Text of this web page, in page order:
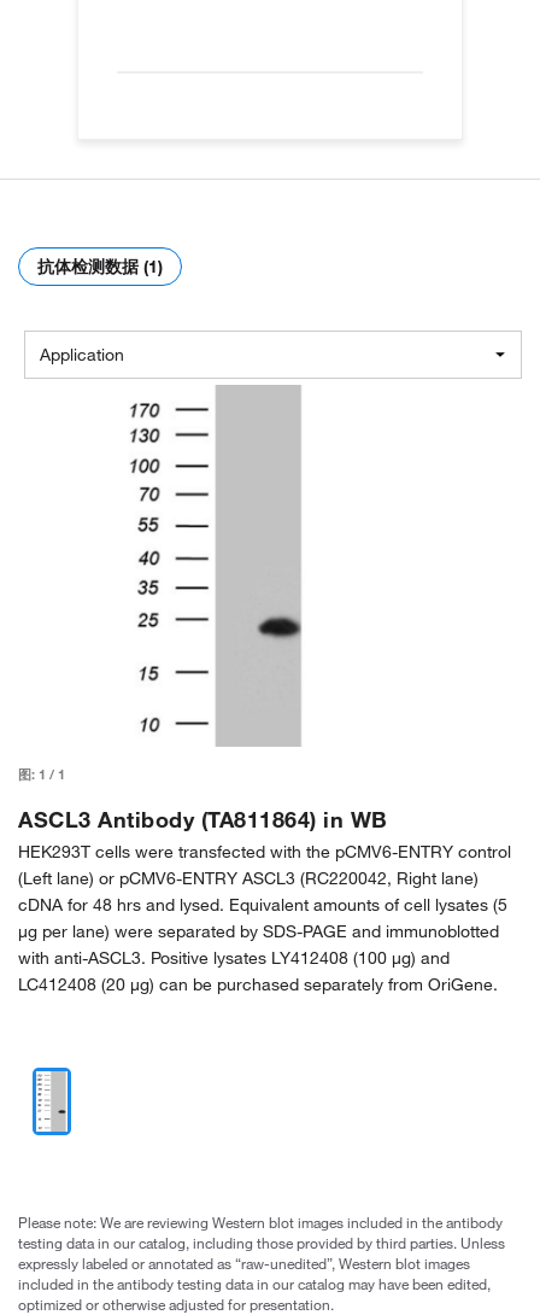
抗体检测数据 (1)
Application
图: 1 / 1
ASCL3 Antibody (TA811864) in WB
HEK293T cells were transfected with the pCMV6-ENTRY control
(Left lane) or pCMV6-ENTRY ASCL3 (RC220042, Right lane)
cDNA for 48 hrs and lysed. Equivalent amounts of cell lysates (5
µg per lane) were separated by SDS-PAGE and immunoblotted
with anti-ASCL3. Positive lysates LY412408 (100 µg) and
LC412408 (20 µg) can be purchased separately from OriGene.
Please note: We are reviewing Western blot images included in the antibody
testing data in our catalog, including those provided by third parties. Unless
expressly labeled or annotated as “raw-unedited”, Western blot images
included in the antibody testing data in our catalog may have been edited,
optimized or otherwise adjusted for presentation.